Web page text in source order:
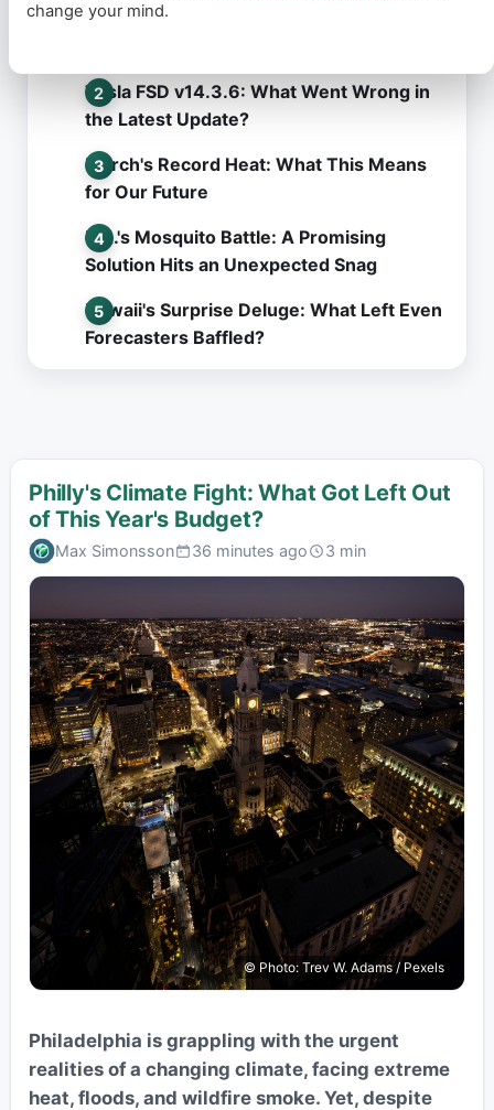
Robotaxi Rollout: The Secret Behind
Tesla FSD v14.3.6: What Went Wrong in
the Latest Update?
March's Record Heat: What This Means
for Our Future
L.A.'s Mosquito Battle: A Promising
Solution Hits an Unexpected Snag
Hawaii's Surprise Deluge: What Left Even
Forecasters Baffled?
Philly's Climate Fight: What Got Left Out
of This Year's Budget?
Max Simonsson 36 minutes ago 3 min
© Photo: Trev W. Adams / Pexels
Philadelphia is grappling with the urgent
realities of a changing climate, facing extreme
heat, floods, and wildfire smoke. Yet, despite
change your mind.